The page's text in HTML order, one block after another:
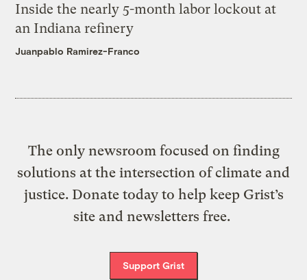
Inside the nearly 5-month labor lockout at
an Indiana refinery
Juanpablo Ramirez-Franco
The only newsroom focused on finding
solutions at the intersection of climate and
justice. Donate today to help keep Grist’s
site and newsletters free.
Support Grist